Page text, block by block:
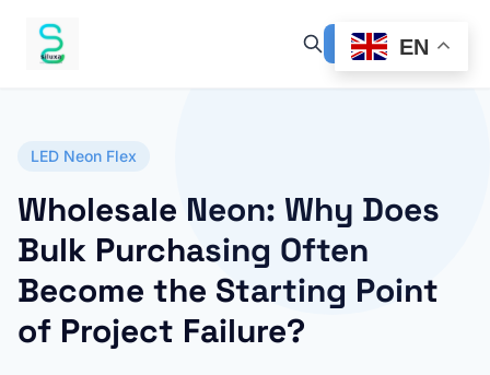
LED Neon Flex
Wholesale Neon: Why Does
Bulk Purchasing Often
Become the Starting Point
of Project Failure?
EN